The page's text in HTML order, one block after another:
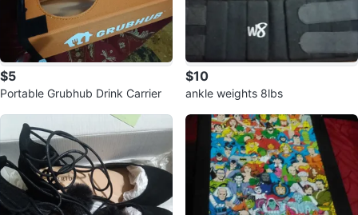
$5
Portable Grubhub Drink Carrier
$10
ankle weights 8lbs